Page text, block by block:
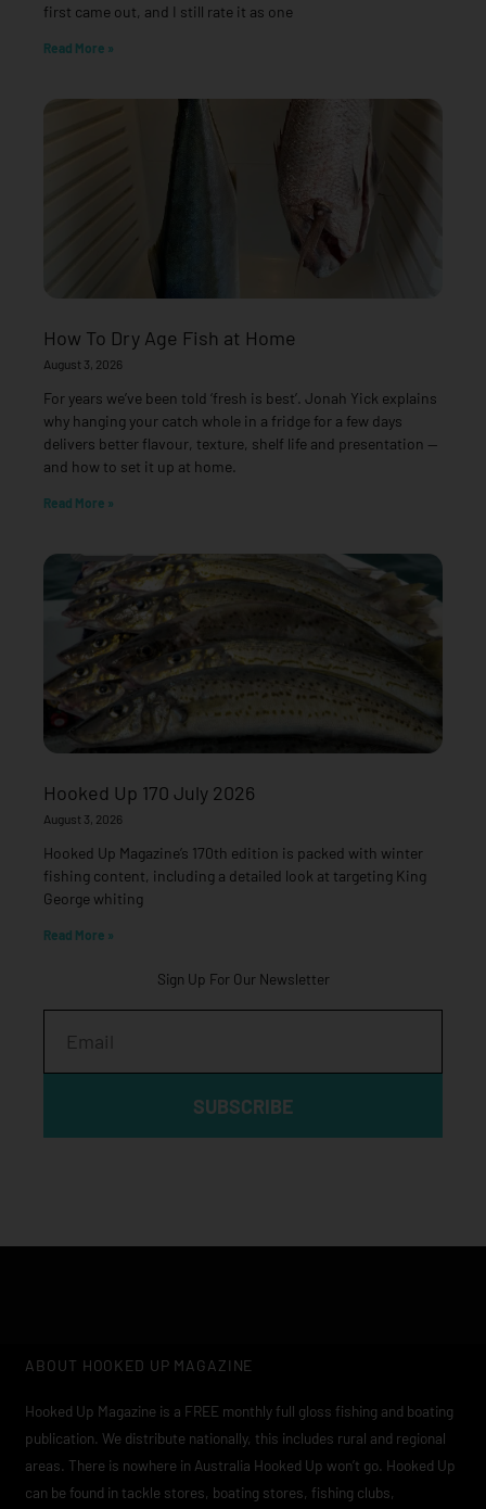
first came out, and I still rate it as one
Read More »
How To Dry Age Fish at Home
August 3, 2026
For years we’ve been told ‘fresh is best’. Jonah Yick explains
why hanging your catch whole in a fridge for a few days
delivers better flavour, texture, shelf life and presentation —
and how to set it up at home.
Read More »
Hooked Up 170 July 2026
August 3, 2026
Hooked Up Magazine’s 170th edition is packed with winter
fishing content, including a detailed look at targeting King
George whiting
Read More »
Sign Up For Our Newsletter
SUBSCRIBE
ABOUT HOOKED UP MAGAZINE
Hooked Up Magazine is a FREE monthly full gloss fishing and boating
publication. We distribute nationally, this includes rural and regional
areas. There is nowhere in Australia Hooked Up won’t go. Hooked Up
can be found in tackle stores, boating stores, fishing clubs,